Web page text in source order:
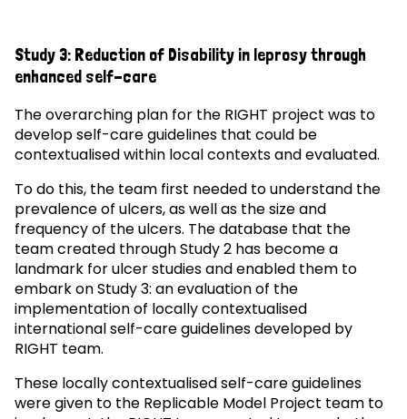
Study 3: Reduction of Disability in leprosy through
enhanced self-care
The overarching plan for the RIGHT project was to
develop self-care guidelines that could be
contextualised within local contexts and evaluated.
To do this, the team first needed to understand the
prevalence of ulcers, as well as the size and
frequency of the ulcers. The database that the
team created through Study 2 has become a
landmark for ulcer studies and enabled them to
embark on Study 3: an evaluation of the
implementation of locally contextualised
international self-care guidelines developed by
RIGHT team.
These locally contextualised self-care guidelines
were given to the Replicable Model Project team to